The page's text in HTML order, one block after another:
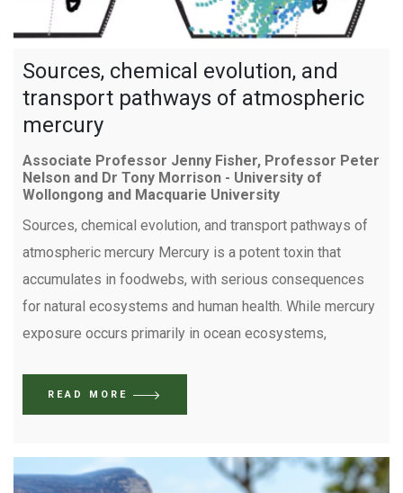
Sources, chemical evolution, and
transport pathways of atmospheric
mercury
Associate Professor Jenny Fisher, Professor Peter
Nelson and Dr Tony Morrison - University of
Wollongong and Macquarie University
Sources, chemical evolution, and transport pathways of
atmospheric mercury Mercury is a potent toxin that
accumulates in foodwebs, with serious consequences
for natural ecosystems and human health. While mercury
exposure occurs primarily in ocean ecosystems,
READ MORE